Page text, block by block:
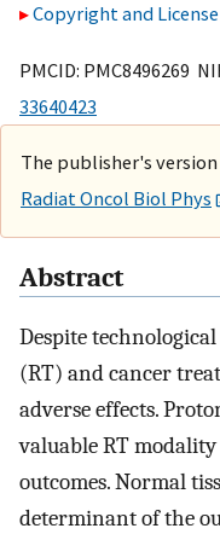
Copyright and
PMCID: PMC8496269
33640423
The publisher's
Radiat Oncol Biol Phys
Abstract
Despite
(RT) and cancer
adverse effects.
valuable RT
outcomes. Normal
determinant of the